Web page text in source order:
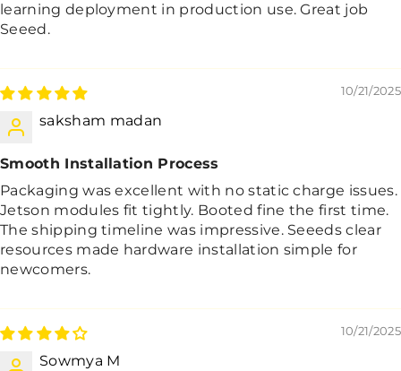
learning deployment in production use. Great job
Seeed.
10/21/2025
saksham madan
Smooth Installation Process
Packaging was excellent with no static charge issues.
Jetson modules fit tightly. Booted fine the first time.
The shipping timeline was impressive. Seeeds clear
resources made hardware installation simple for
newcomers.
10/21/2025
Sowmya M